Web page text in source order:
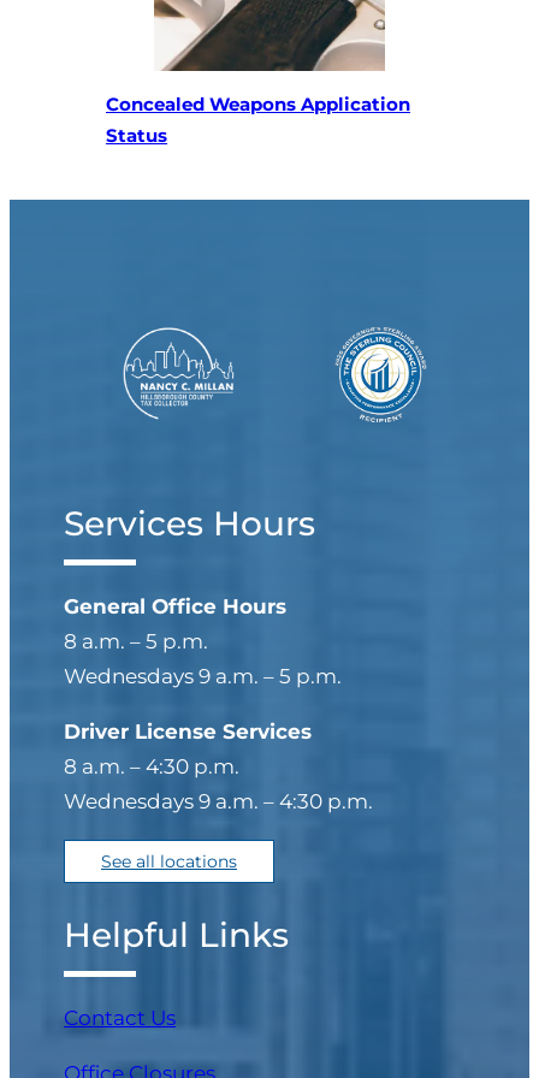
Concealed Weapons Application
Status(opens in a new tab)
Services Hours
General Office Hours
8 a.m. – 5 p.m.
Wednesdays 9 a.m. – 5 p.m.
Driver License Services
8 a.m. – 4:30 p.m.
Wednesdays 9 a.m. – 4:30 p.m.
See all locations
Helpful Links
Contact Us
Office Closures